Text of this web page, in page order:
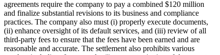
agreements require the company to pay a combined $120 million
and finalize substantial revisions to its business and compliance
practices. The company also must (i) properly execute documents,
(ii) enhance oversight of its default services, and (iii) review of all
third-party fees to ensure that the fees have been earned and are
reasonable and accurate. The settlement also prohibits various